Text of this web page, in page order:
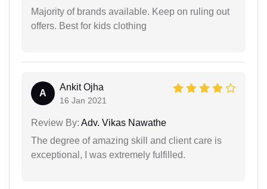
Majority of brands available. Keep on ruling out
offers. Best for kids clothing
A
Ankit Ojha
16 Jan 2021
Review By: Adv. Vikas Nawathe
The degree of amazing skill and client care is
exceptional, I was extremely fulfilled.